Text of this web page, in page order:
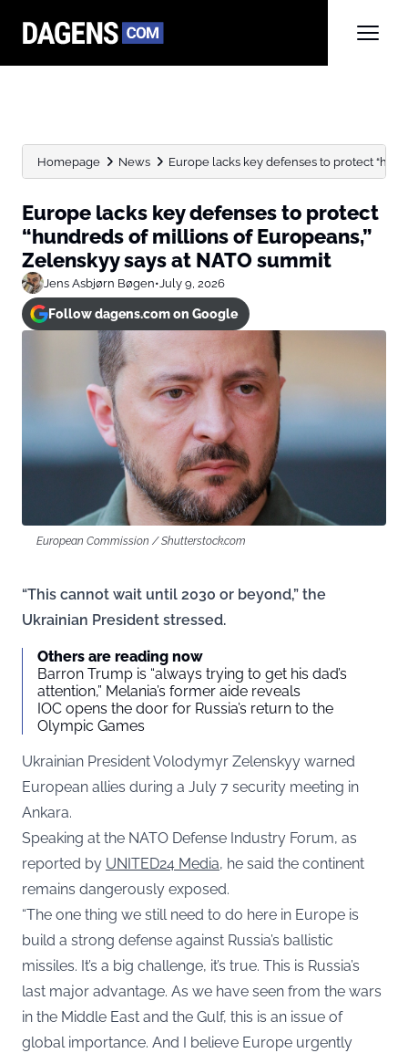
Homepage News Europe lacks key defenses to protect
Europe lacks key defenses to protect
“hundreds of millions of Europeans,”
Zelenskyy says at NATO summit
Jens Asbjørn Bøgen•July 9, 2026
Follow dagens.com on Google
European Commission / Shutterstock.com
“This cannot wait until 2030 or beyond,” the
Ukrainian President stressed.
Others are reading now
Barron Trump is “always trying to get his dad’s
attention,” Melania’s former aide reveals
IOC opens the door for Russia’s return to the
Olympic Games
Ukrainian President Volodymyr Zelenskyy warned
European allies during a July 7 security meeting in
Ankara.
Speaking at the NATO Defense Industry Forum, as
reported by UNITED24 Media, he said the continent
remains dangerously exposed.
“The one thing we still need to do here in Europe is
build a strong defense against Russia’s ballistic
missiles. It’s a big challenge, it’s true. This is Russia’s
last major advantage. As we have seen from the wars
in the Middle East and the Gulf, this is an issue of
global importance. And I believe Europe urgently